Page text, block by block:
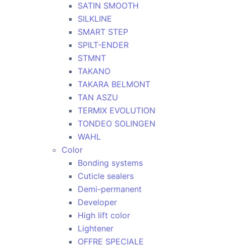
SATIN SMOOTH
SILKLINE
SMART STEP
SPILT-ENDER
STMNT
TAKANO
TAKARA BELMONT
TAN ASZU
TERMIX EVOLUTION
TONDEO SOLINGEN
WAHL
Color
Bonding systems
Cuticle sealers
Demi-permanent
Developer
High lift color
Lightener
OFFRE SPECIALE